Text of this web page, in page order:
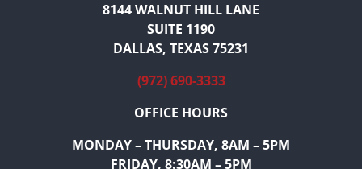
8144 WALNUT HILL LANE
SUITE 1190
DALLAS, TEXAS 75231
(972) 690-3333
OFFICE HOURS
MONDAY – THURSDAY, 8AM – 5PM
FRIDAY, 8:30AM – 5PM